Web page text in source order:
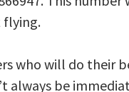
flying.
who will do their
always be